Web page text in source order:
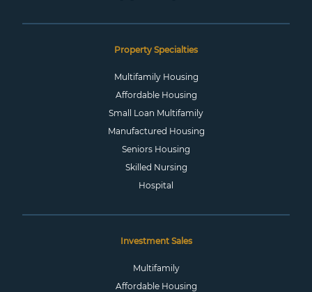
Property Specialties
Multifamily Housing
Affordable Housing
Small Loan Multifamily
Manufactured Housing
Seniors Housing
Skilled Nursing
Hospital
Investment Sales
Multifamily
Affordable Housing